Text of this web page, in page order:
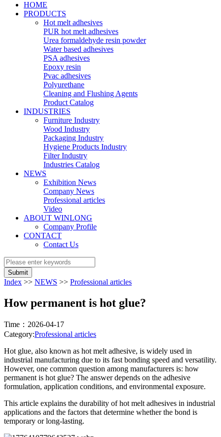
HOME
PRODUCTS
Hot melt adhesives
PUR hot melt adhesives
Urea formaldehyde resin powder
Water based adhesives
PSA adhesives
Epoxy resin
Pvac adhesives
Polyurethane
Cleaning and Flushing Agents
Product Catalog
INDUSTRIES
Furniture Industry
Wood Industry
Packaging Industry
Hygiene Products Industry
Filter Industry
Industries Catalog
NEWS
Exhibition News
Company News
Professional articles
Video
ABOUT WINLONG
Company Profile
CONTACT
Contact Us
Submit
Index >> NEWS >> Professional articles
How permanent is hot glue?
Time：2026-04-17
Category:Professional articles
Hot glue, also known as hot melt adhesive, is widely used in
industrial manufacturing due to its fast bonding speed and versatility.
However, one common question among manufacturers is: how
permanent is hot glue? The answer depends on the adhesive
formulation, application conditions, and environmental exposure.
This article explains the durability of hot melt adhesives in industrial
applications and the factors that determine whether the bond is
temporary or long-lasting.